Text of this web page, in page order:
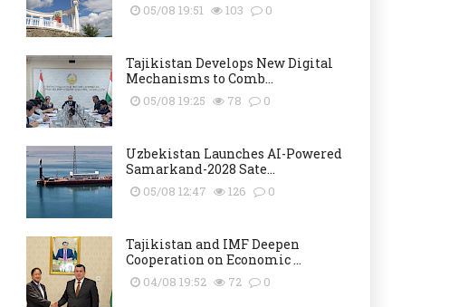
05/08 19:51 103 0
Tajikistan Develops New Digital
Mechanisms to Comb...
05/08 19:25 78 0
Uzbekistan Launches AI-Powered
Samarkand-2028 Sate...
05/08 12:47 126 0
Tajikistan and IMF Deepen
Cooperation on Economic ...
04/08 19:52 72 0